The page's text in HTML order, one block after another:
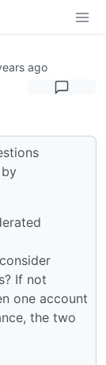
ago
If not
one account
the two